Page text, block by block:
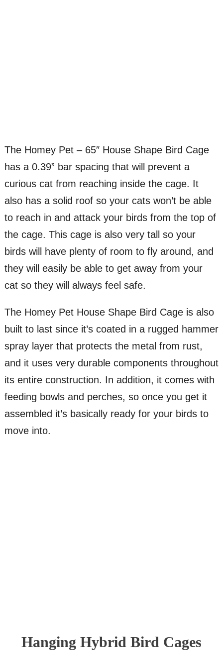
The Homey Pet – 65″ House Shape Bird Cage
has a 0.39” bar spacing that will prevent a
curious cat from reaching inside the cage. It
also has a solid roof so your cats won’t be able
to reach in and attack your birds from the top of
the cage. This cage is also very tall so your
birds will have plenty of room to fly around, and
they will easily be able to get away from your
cat so they will always feel safe.
The Homey Pet House Shape Bird Cage is also
built to last since it’s coated in a rugged hammer
spray layer that protects the metal from rust,
and it uses very durable components throughout
its entire construction. In addition, it comes with
feeding bowls and perches, so once you get it
assembled it’s basically ready for your birds to
move into.
Hanging Hybrid Bird Cages